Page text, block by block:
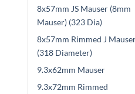
8x57mm JS Mauser (8mm
Mauser) (323 Dia)
8x57mm Rimmed J
(318 Diameter)
9.3x62mm Mauser
9.3x72mm Rimmed